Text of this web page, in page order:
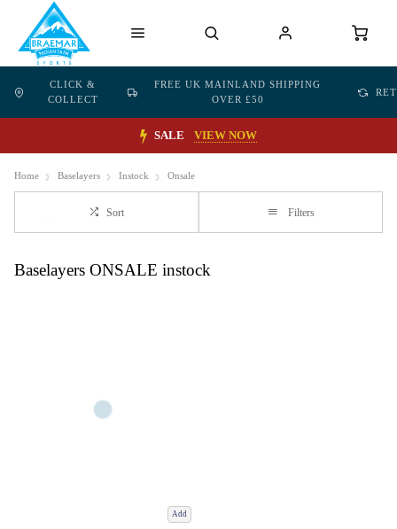
CLICK &
COLLECT
FREE UK MAINLAND SHIPPING
OVER £50
SALE VIEW NOW
Home Baselayers Instock Onsale
Sort Filters
Baselayers ONSALE instock
Add